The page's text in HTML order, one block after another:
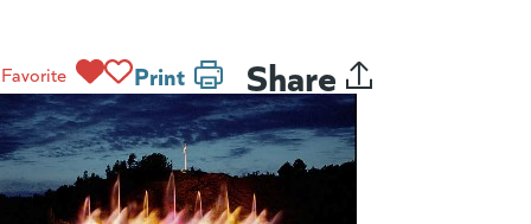
Favorite Print Share